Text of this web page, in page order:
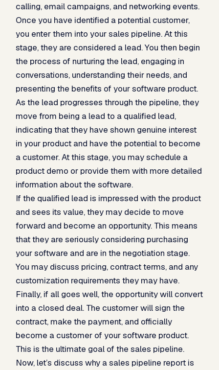
calling, email campaigns, and networking events.
Once you have identified a potential customer,
you enter them into your sales pipeline. At this
stage, they are considered a lead. You then begin
the process of nurturing the lead, engaging in
conversations, understanding their needs, and
presenting the benefits of your software product.
As the lead progresses through the pipeline, they
move from being a lead to a qualified lead,
indicating that they have shown genuine interest
in your product and have the potential to become
a customer. At this stage, you may schedule a
product demo or provide them with more detailed
information about the software.
If the qualified lead is impressed with the product
and sees its value, they may decide to move
forward and become an opportunity. This means
that they are seriously considering purchasing
your software and are in the negotiation stage.
You may discuss pricing, contract terms, and any
customization requirements they may have.
Finally, if all goes well, the opportunity will convert
into a closed deal. The customer will sign the
contract, make the payment, and officially
become a customer of your software product.
This is the ultimate goal of the sales pipeline.
Now, let’s discuss why a sales pipeline report is